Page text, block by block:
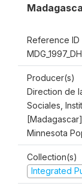
Reference ID
Producer(s)
Direction de
Sociales,
Minnesota
Collection(s)
Integrated